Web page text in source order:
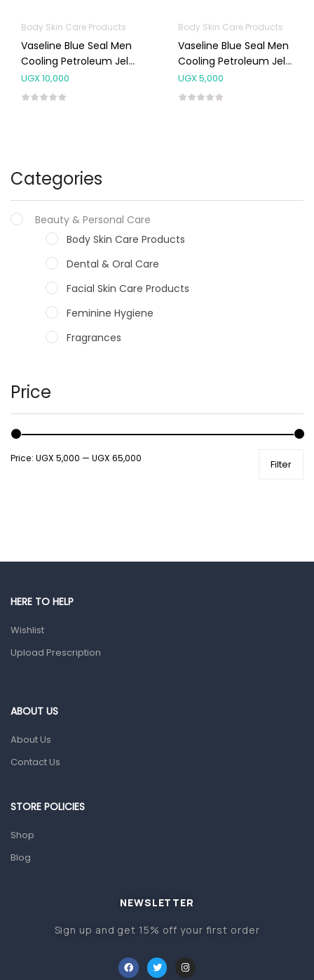
Categories
Beauty & Personal Care
Body Skin Care Products
Dental & Oral Care
Facial Skin Care Products
Feminine Hygiene
Fragrances
Male Grooming products
Shower Essentials
Health and Medicine
Gut Health
Prescription Medication
Home Health Care
Sanitation
Baby care products
Baby Cold, Flu, Allergies & Fever
Infant formula & Anti-Colics
Price
Filter
Price: UGX 5,000 — UGX 65,000
Body Skin Care Products
Vaseline Blue Seal Men
Cooling Petroleum Jelly
240ml
UGX10,000
Body Skin Care Products
Vaseline Blue Seal Men
Cooling Petroleum Jelly
95ml
UGX5,000
HERE TO HELP
Wishlist
Upload Prescription
ABOUT US
About Us
Contact Us
STORE POLICIES
Shop
Blog
NEWSLETTER
Sign up and get 15% off your first order